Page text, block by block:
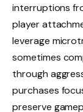
interruptions
player
leverage
sometimes
through
purchases
preserve